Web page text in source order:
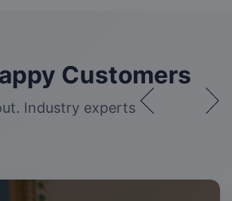
Customers
Industry experts